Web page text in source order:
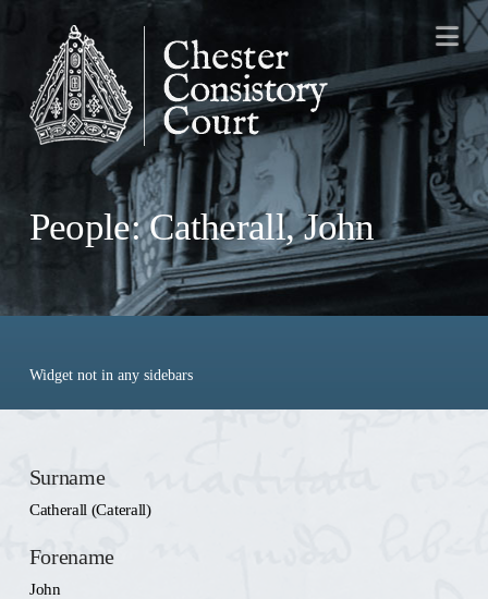
People: Catherall, John
Widget not in any sidebars
Surname
Catherall (Caterall)
Forename
John